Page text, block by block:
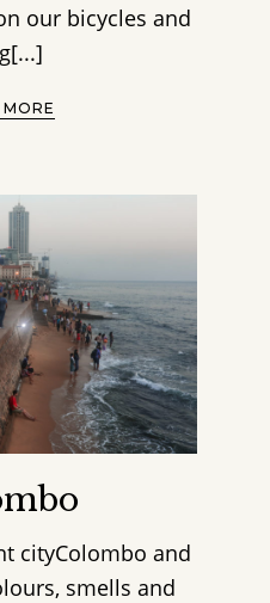
our bicycles and
cityColombo and
smells and